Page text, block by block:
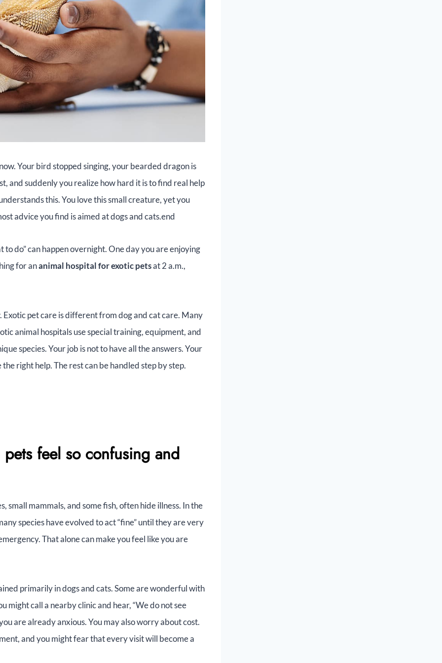
Your bird stopped singing, your bearded dragon is
and suddenly you realize how hard it is to find real help
this. You love this small creature, yet you
advice you find is aimed at dogs and cats.end
to do” can happen overnight. One day you are enjoying
for ananimal hospital for exotic petsat 2 a.m.,
pet care is different from dog and cat care. Many
animal hospitals use special training, equipment, and
species. Your job is not to have all the answers. Your
right help. The rest can be handled step by step.
feel so confusing and
small mammals, and some fish, often hide illness. In the
species have evolved to act “fine” until they are very
That alone can make you feel like you are
primarily in dogs and cats. Some are wonderful with
might call a nearby clinic and hear, “We do not see
are already anxious. You may also worry about cost.
and you might fear that every visit will become a